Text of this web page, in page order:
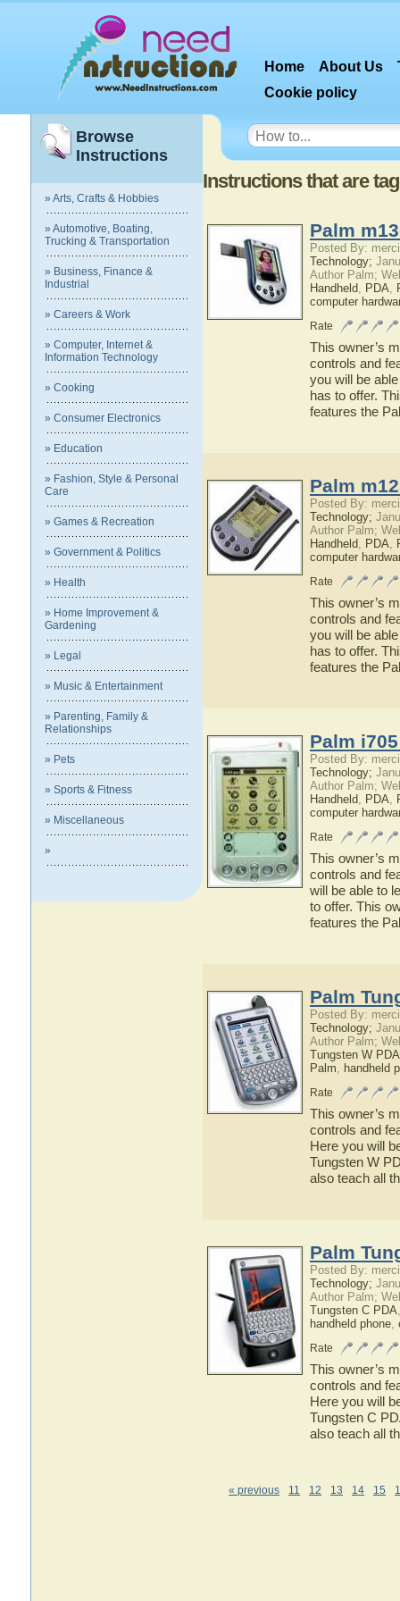
Home About Us
Cookie policy
Browse
Instructions
» Arts, Crafts & Hobbies
» Automotive, Boating,
Trucking & Transportation
» Business, Finance &
Industrial
» Careers & Work
» Computer, Internet &
Information Technology
» Cooking
» Consumer Electronics
» Education
» Fashion, Style & Personal
Care
» Games & Recreation
» Government & Politics
» Health
» Home Improvement &
Gardening
» Legal
» Music & Entertainment
» Parenting, Family &
Relationships
» Pets
» Sports & Fitness
» Miscellaneous
»
Instructions that are
Palm
Posted By:
Technology;
Author Palm;
Handheld, PDA,
computer
Rate
This owner’s
controls and
you will be
has to offer.
features the
Palm
Posted By:
Technology;
Author Palm;
Handheld, PDA,
computer
Rate
This owner’s
controls and
you will be
has to offer.
features the
Palm
Posted By:
Technology;
Author Palm;
Handheld, PDA,
computer
Rate
This owner’s
controls and
will be able to
to offer. This
features the
Palm
Posted By:
Technology;
Author Palm;
Tungsten W PDA
Palm, handheld
Rate
This owner’s
controls and
Here you will
Tungsten W
also teach all
Palm
Posted By:
Technology;
Author Palm;
Tungsten C PDA
handheld phone,
Rate
This owner’s
controls and
Here you will
Tungsten C
also teach all
« previous 11 12 13 14 15